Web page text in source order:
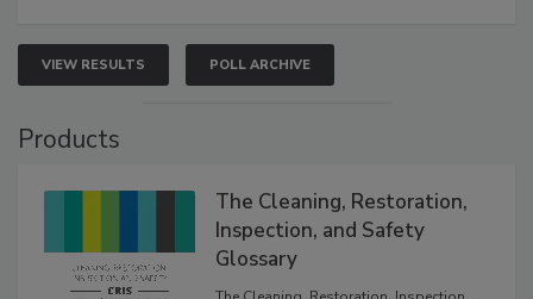
VIEW RESULTS POLL ARCHIVE
The Cleaning, Restoration,
Inspection, and Safety
Glossary